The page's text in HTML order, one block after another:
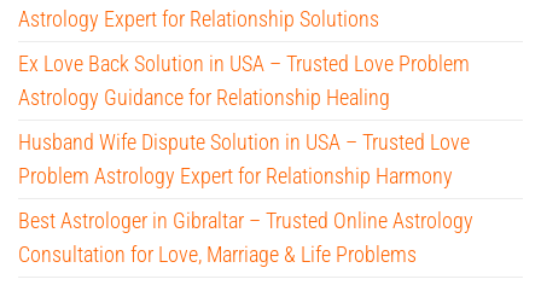
Astrology Expert for Relationship Solutions
Ex Love Back Solution in USA – Trusted Love Problem
Astrology Guidance for Relationship Healing
Husband Wife Dispute Solution in USA – Trusted Love
Problem Astrology Expert for Relationship Harmony
Best Astrologer in Gibraltar – Trusted Online Astrology
Consultation for Love, Marriage & Life Problems